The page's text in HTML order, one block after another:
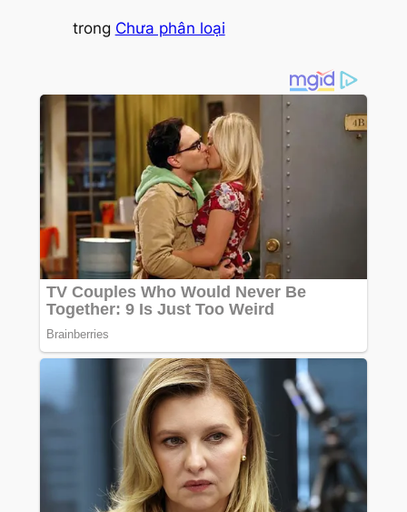
trong Chưa phân loại